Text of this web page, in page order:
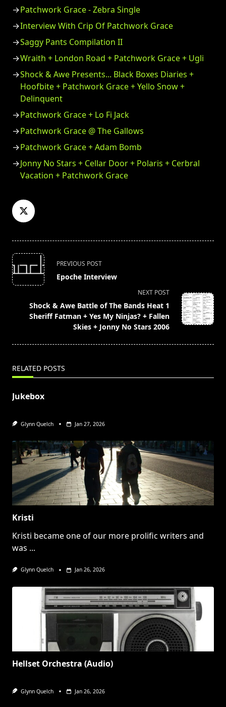
Patchwork Grace - Zebra Single
Interview With Crip Of Patchwork Grace
Saggy Pants Compilation II
Wraith + London Road + Patchwork Grace + Ugli
Shock & Awe Presents... Black Boxes Diaries +
Hoofbite + Patchwork Grace + Yello Snow +
Delinquent
Patchwork Grace + Lo Fi Jack
Patchwork Grace @ The Gallows
Patchwork Grace + Adam Bomb
Jonny No Stars + Cellar Door + Polaris + Cerbral
Vacation + Patchwork Grace
<span
class="nav-
subtitle
reader-
text">Page</span>
PREVIOUS POST
Epoche Interview
NEXT POST
Shock & Awe Battle of The Bands Heat 1
Sheriff Fatman + Yes My Ninjas? + Fallen
Skies + Jonny No Stars 2006
RELATED POSTS
Jukebox
Glynn Quelch Jan 27, 2026
Kristi
Kristi became one of our more prolific writers and
was ...
Glynn Quelch Jan 26, 2026
Hellset Orchestra (Audio)
Glynn Quelch Jan 26, 2026